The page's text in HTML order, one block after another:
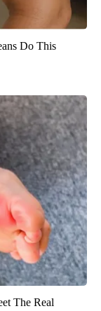
Do This
The Real